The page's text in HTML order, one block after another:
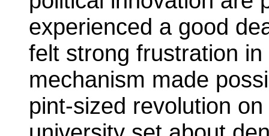
experienced a good
felt strong frustration
mechanism made
pint-sized revolution